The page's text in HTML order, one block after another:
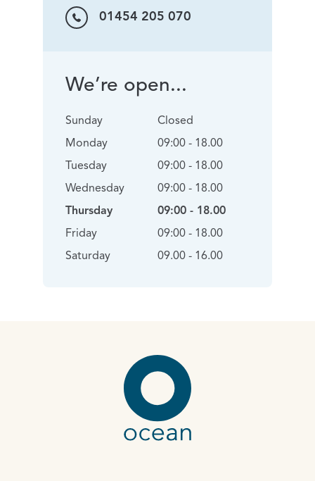
01454 205 070
We’re open...
Sunday
Monday
Tuesday
Wednesday
Thursday
Friday
Saturday
Closed
09:00 - 18.00
09:00 - 18.00
09:00 - 18.00
09:00 - 18.00
09:00 - 18.00
09.00 - 16.00